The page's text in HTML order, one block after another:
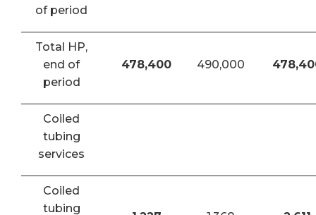
of period
Total HP,
end of
period
478,400 490,000
Coiled
tubing
services
Coiled
tubing